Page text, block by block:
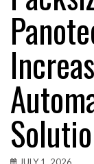
JULY 1, 2026